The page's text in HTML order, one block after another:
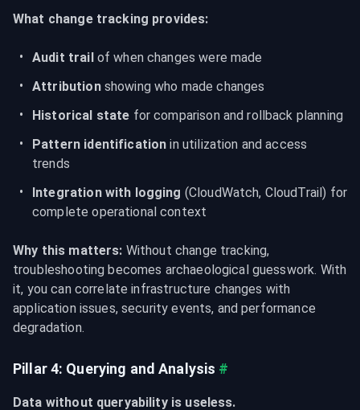
What change tracking provides:
Audit trail of when changes were made
Attribution showing who made changes
Historical state for comparison and rollback planning
Pattern identification in utilization and access
trends
Integration with logging (CloudWatch, CloudTrail) for
complete operational context
Why this matters: Without change tracking,
troubleshooting becomes archaeological guesswork. With
it, you can correlate infrastructure changes with
application issues, security events, and performance
degradation.
Pillar 4: Querying and Analysis #
Data without queryability is useless.